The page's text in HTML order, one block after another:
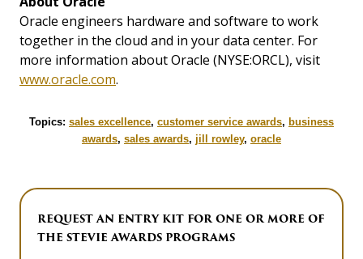
Oracle engineers hardware and software to work
together in the cloud and in your data center. For
more information about Oracle (NYSE:ORCL), visit
www.oracle.com.
Topics: sales excellence, customer service awards, business
awards, sales awards, jill rowley, oracle
REQUEST AN ENTRY KIT FOR ONE OR MORE OF
THE STEVIE AWARDS PROGRAMS